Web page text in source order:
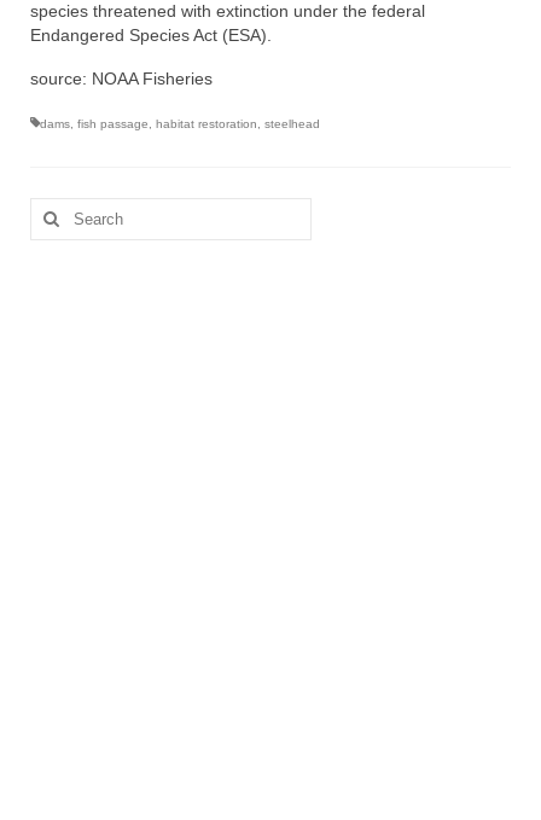
species threatened with extinction under the federal
Endangered Species Act (ESA).
source: NOAA Fisheries
dams fish passage habitat restoration steelhead
Search
for: